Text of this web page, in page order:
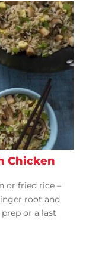
Chicken
or fried rice –
root and
or a last